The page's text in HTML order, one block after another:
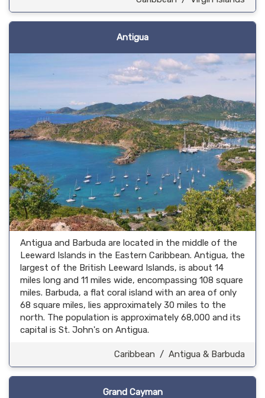
Antigua
Antigua and Barbuda are located in the middle of the
Leeward Islands in the Eastern Caribbean. Antigua, the
largest of the British Leeward Islands, is about 14
miles long and 11 miles wide, encompassing 108 square
miles. Barbuda, a flat coral island with an area of only
68 square miles, lies approximately 30 miles to the
north. The population is approximately 68,000 and its
capital is St. John's on Antigua.
Caribbean / Antigua & Barbuda
Grand Cayman